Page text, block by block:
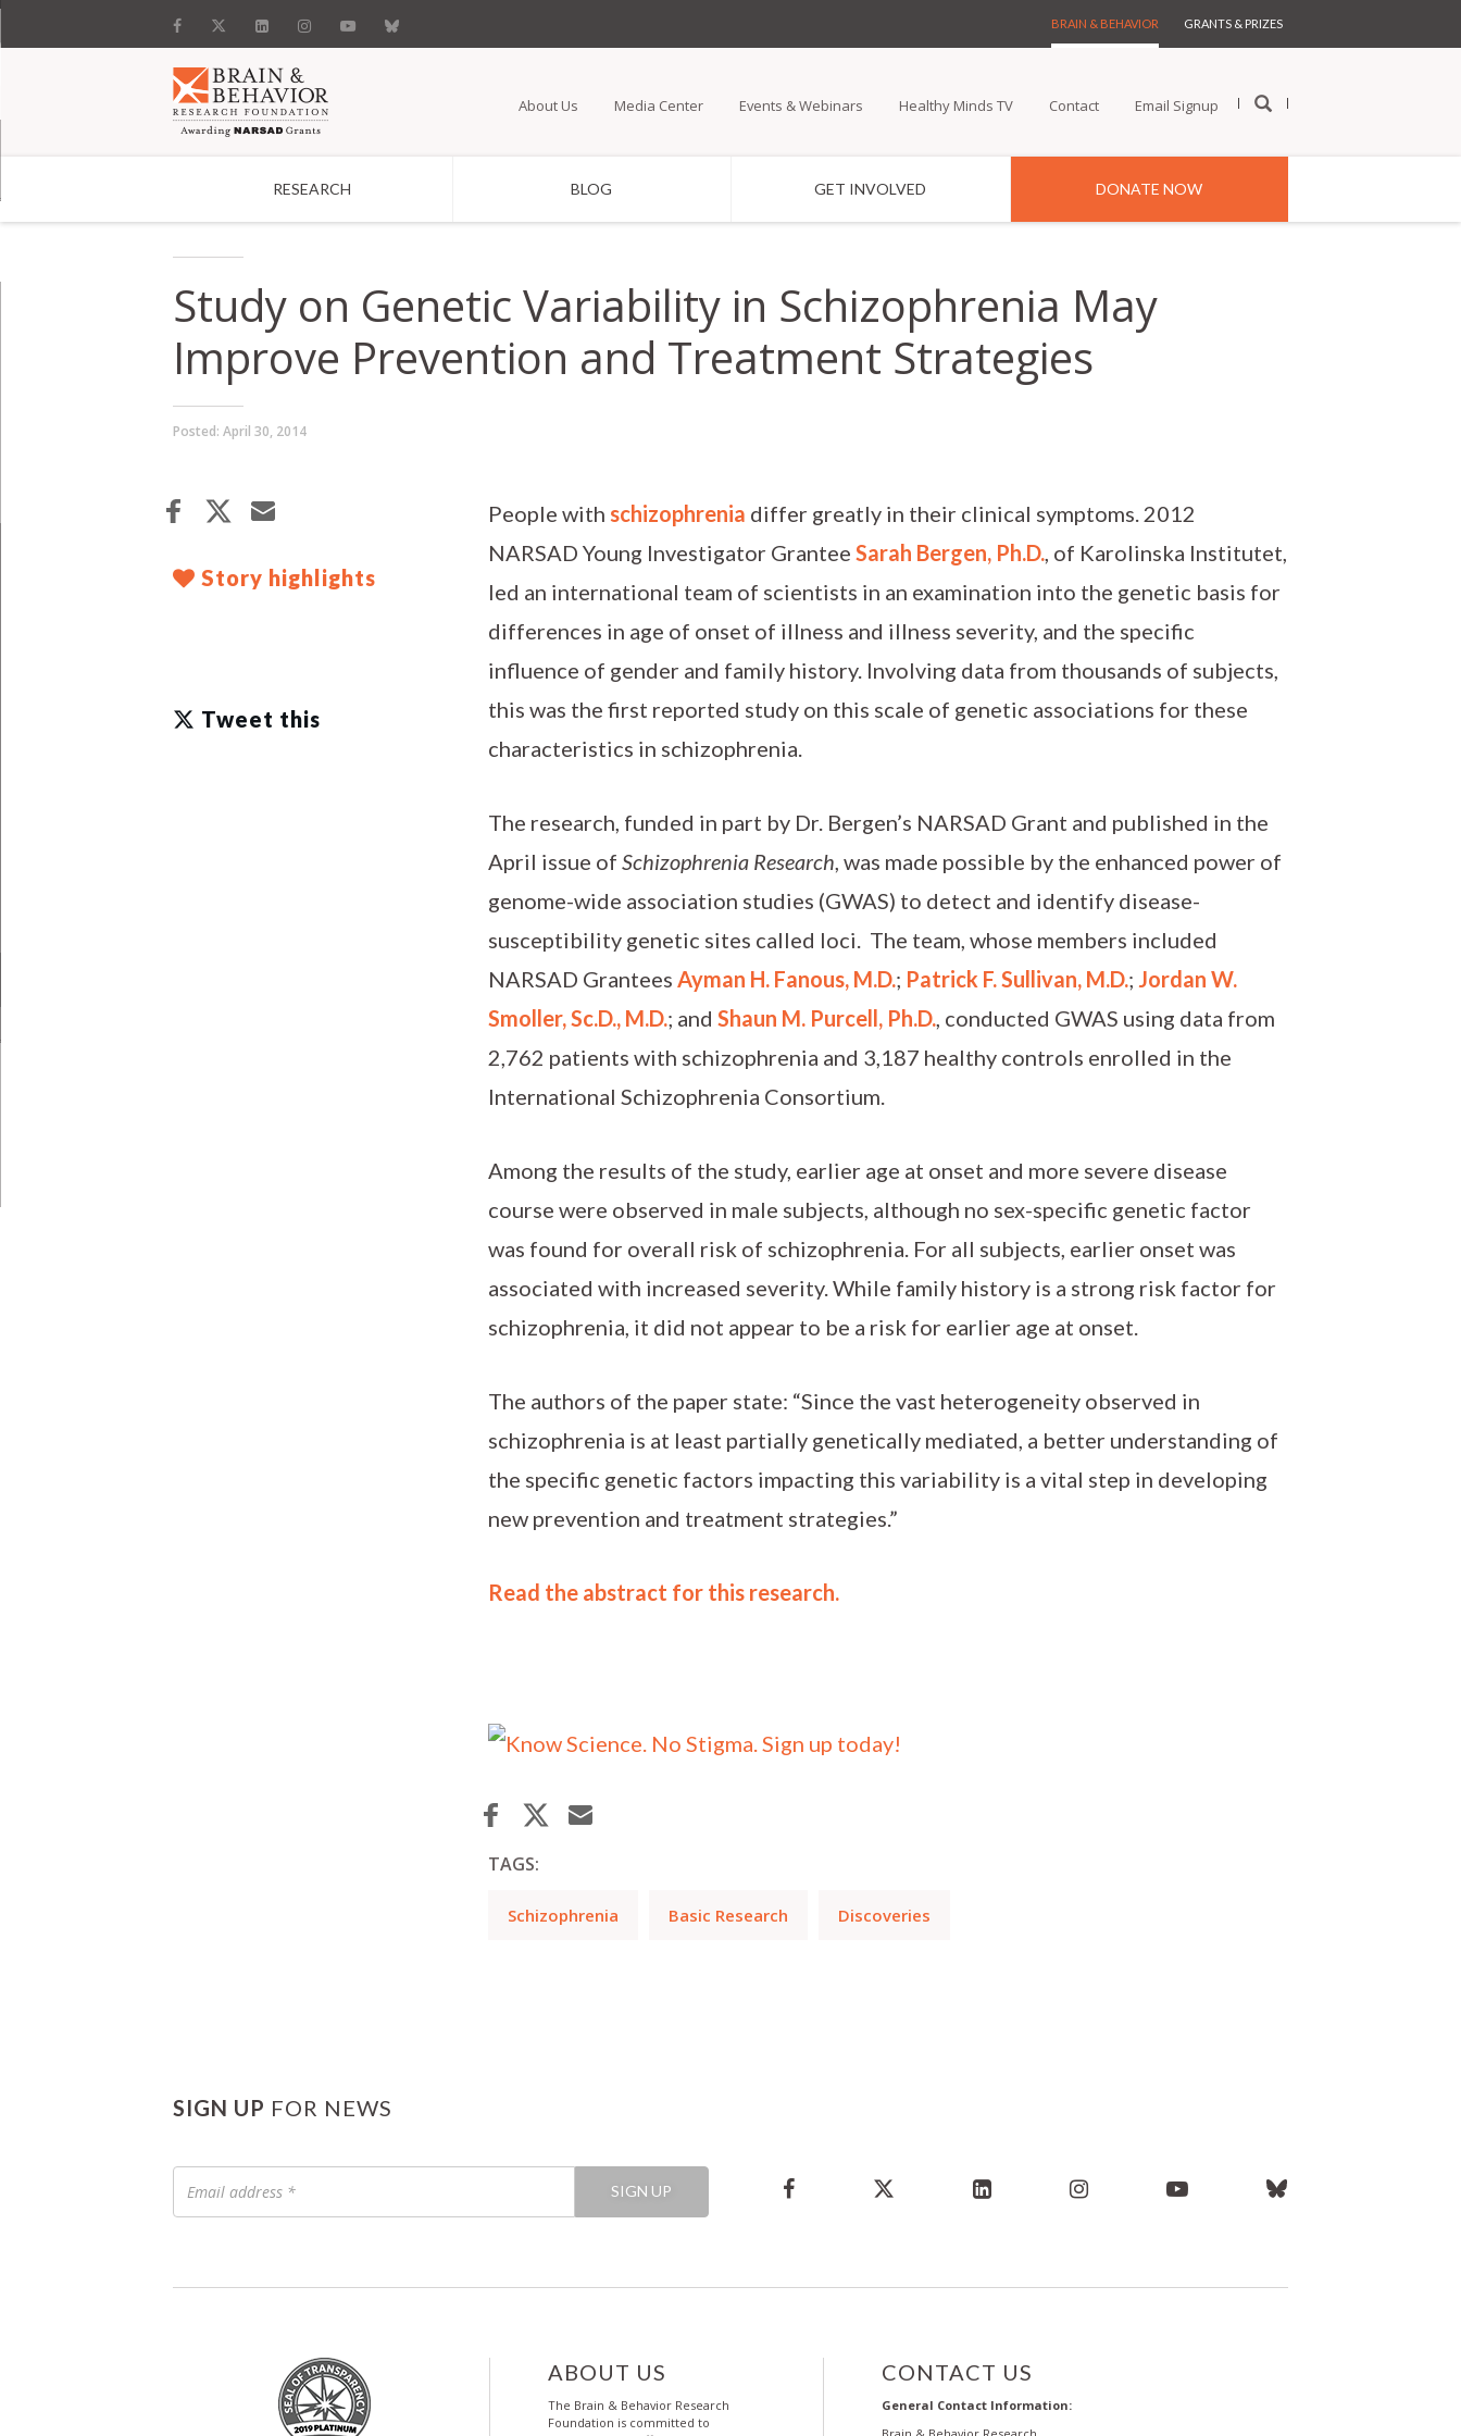
to
content
BRAIN & BEHAVIOR GRANTS & PRIZES
About Us Media Center Events & Webinars Healthy Minds TV Contact Email Signup
Search
RESEARCH BLOG GET INVOLVED DONATE NOW
Study on Genetic Variability in Schizophrenia May
Improve Prevention and Treatment Strategies
Posted: April 30, 2014
Story highlights
Tweet this
People with schizophrenia differ greatly in their clinical symptoms. 2012
NARSAD Young Investigator Grantee Sarah Bergen, Ph.D. , of Karolinska Institutet,
led an international team of scientists in an examination into the genetic basis for
differences in age of onset of illness and illness severity, and the specific
influence of gender and family history. Involving data from thousands of subjects,
this was the first reported study on this scale of genetic associations for these
characteristics in schizophrenia.
The research, funded in part by Dr. Bergen’s NARSAD Grant and published in the
April issue of Schizophrenia Research , was made possible by the enhanced power of
genome-wide association studies (GWAS) to detect and identify disease-
susceptibility genetic sites called loci. The team, whose members included
NARSAD Grantees Ayman H. Fanous, M.D.; Patrick F. Sullivan, M.D.; Jordan W.
Smoller, Sc.D., M.D.; and Shaun M. Purcell, Ph.D. , conducted GWAS using data from
2,762 patients with schizophrenia and 3,187 healthy controls enrolled in the
International Schizophrenia Consortium.
Among the results of the study, earlier age at onset and more severe disease
course were observed in male subjects, although no sex-specific genetic factor
was found for overall risk of schizophrenia. For all subjects, earlier onset was
associated with increased severity. While family history is a strong risk factor for
schizophrenia, it did not appear to be a risk for earlier age at onset.
The authors of the paper state: “Since the vast heterogeneity observed in
schizophrenia is at least partially genetically mediated, a better understanding of
the specific genetic factors impacting this variability is a vital step in developing
new prevention and treatment strategies.”
Read the abstract for this research.
TAGS:
Schizophrenia Basic Research Discoveries
SIGN UP FOR NEWS
Email
address
*
SIGN UP
ABOUT US
The Brain & Behavior Research
Foundation is committed to
CONTACT US
General Contact Information: